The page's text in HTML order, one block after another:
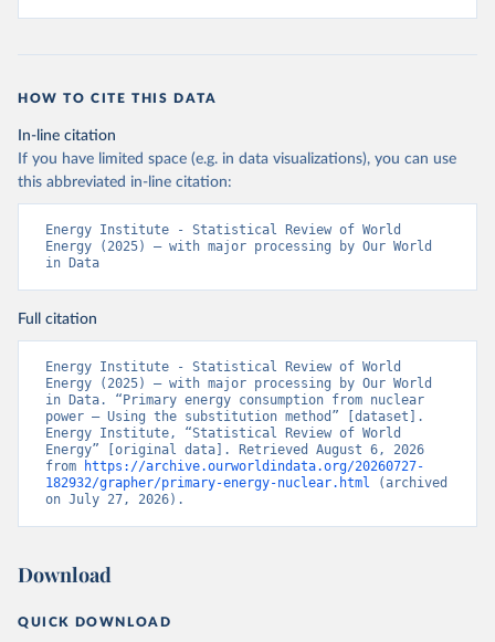
HOW TO CITE THIS DATA
In-line citation
If you have limited space (e.g. in data visualizations), you can use
this abbreviated in-line citation:
Energy Institute - Statistical Review of World
Energy (2025) – with major processing by Our World
in Data
Full citation
Energy Institute - Statistical Review of World
Energy (2025) – with major processing by Our World
in Data. “Primary energy consumption from nuclear
power – Using the substitution method” [dataset].
Energy Institute, “Statistical Review of World
Energy” [original data]. Retrieved August 6, 2026
from
https://archive.ourworldindata.org/20260727-
182932/grapher/primary-energy-nuclear.html (archived
on July 27, 2026).
Download
QUICK DOWNLOAD